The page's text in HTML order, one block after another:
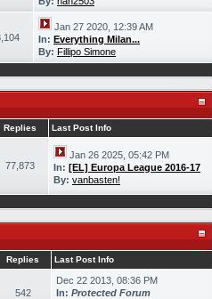
Jan 27 2020, 12:39 AM
In: Everything Milan...
By: Fillipo Simone
Replies Last Post Info
77,873
Jan 26 2025, 05:42 PM
In: [EL] Europa League 2016-17
By: vanbasten!
Replies Last Post Info
542
Dec 22 2013, 08:36 PM
In: Protected Forum